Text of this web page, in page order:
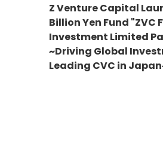
Z Venture Capital
Billion Yen Fund "ZVC
Investment Limited
~Driving Global
Leading CVC in